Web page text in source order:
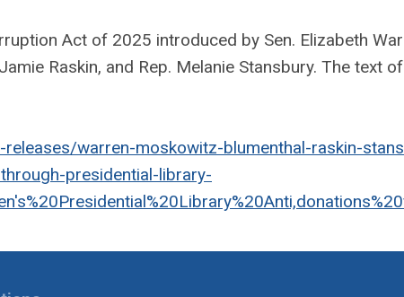
Act of 2025 introduced by Sen. Elizabeth
Raskin, and Rep. Melanie Stansbury. The text
warren-moskowitz-blumenthal-raskin-
presidential-library-